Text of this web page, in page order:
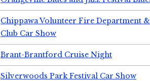
Chippawa Volunteer Fire Department
Club Car Show
Brant-Brantford Cruise Night
Silverwoods Park Festival Car Show